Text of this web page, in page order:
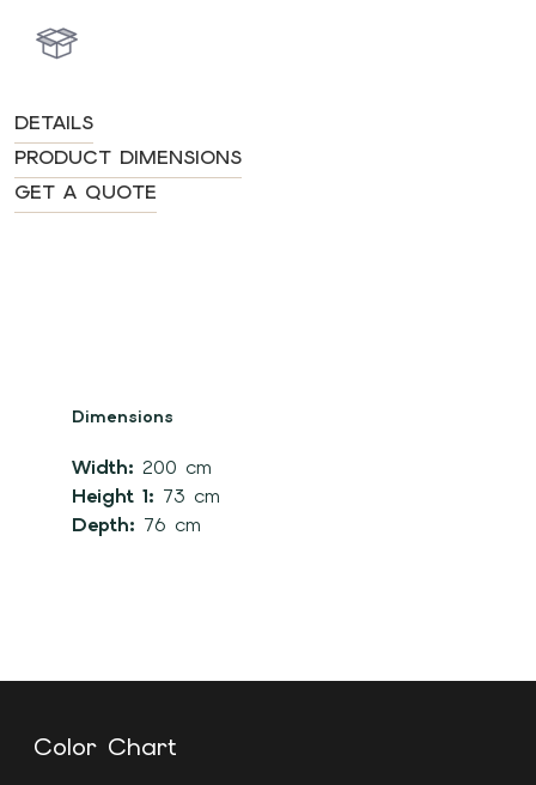
DETAILS
PRODUCT DIMENSIONS
GET A QUOTE
Dimensions
Width: 200 cm
Height 1: 73 cm
Depth: 76 cm
Color Chart